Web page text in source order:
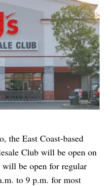
the East Coast-based
Club will be open on
be open for regular
to 9 p.m. for most